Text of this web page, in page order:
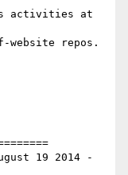
activities at
website repos.
19 2014 -